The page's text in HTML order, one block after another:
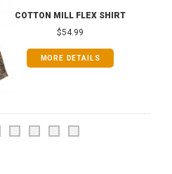
COTTON MILL FLEX SHIRT
$54.99
MORE DETAILS